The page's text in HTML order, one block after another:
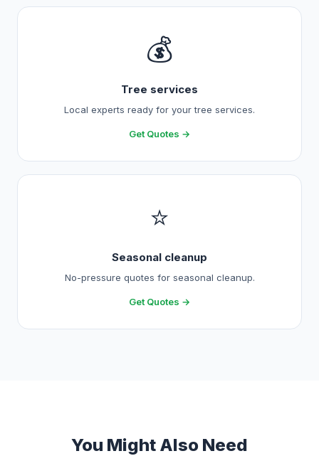
💰
Tree services
Local experts ready for your tree services.
Get Quotes →
⭐
Seasonal cleanup
No-pressure quotes for seasonal cleanup.
Get Quotes →
You Might Also Need